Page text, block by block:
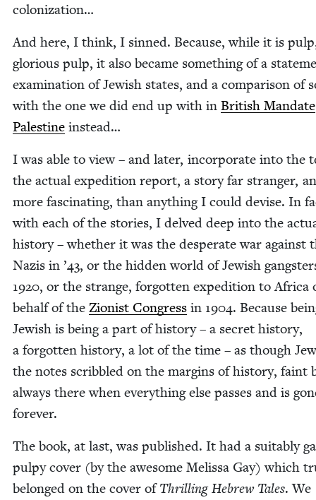
colonization…
And here, I think, I sinned. Because, while it is
glo­ri­ous pulp, it also became some­thing of a
exam­i­na­tion of Jew­ish states, and a com­par­i­son of
with the one we did end up with in British Man­date
Pales­tine instead…
I was able to view – and lat­er, incor­po­rate into the
the actu­al expe­di­tion report, a sto­ry far stranger,
more fas­ci­nat­ing, than any­thing I could devise. In
with each of the sto­ries, I delved deep into the
his­to­ry – whether it was the des­per­ate war against
Nazis in ’43, or the hid­den world of Jew­ish
1920, or the strange, for­got­ten expe­di­tion to Africa
behalf of the Zion­ist Con­gress in 1904. Because
Jew­ish is being a part of his­to­ry – a secret his­to­ry,
a for­got­ten his­to­ry, a lot of the time – as though
the notes scrib­bled on the mar­gins of his­to­ry, faint
always there when every­thing else pass­es and is
forever.
The book, at last, was pub­lished. It had a suit­ably
pulpy cov­er (by the awe­some Melis­sa Gay) which
belonged on the cov­er ofThrilling Hebrew Tales. We